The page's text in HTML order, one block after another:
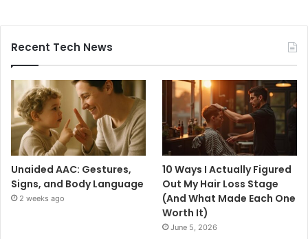
Recent Tech News
Unaided AAC: Gestures,
Signs, and Body Language
2 weeks ago
10 Ways I Actually Figured
Out My Hair Loss Stage
(And What Made Each One
Worth It)
June 5, 2026